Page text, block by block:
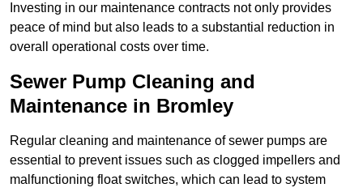
Investing in our maintenance contracts not only provides
peace of mind but also leads to a substantial reduction in
overall operational costs over time.
Sewer Pump Cleaning and
Maintenance in Bromley
Regular cleaning and maintenance of sewer pumps are
essential to prevent issues such as clogged impellers and
malfunctioning float switches, which can lead to system